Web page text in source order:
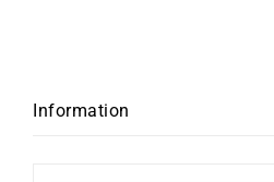
Information